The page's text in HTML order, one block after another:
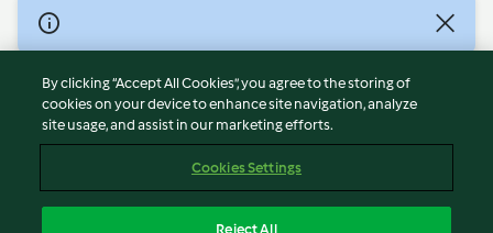
© Copyright 2026
Terms of Service
Privacy Policy
Disclaimer
Cookies
By clicking “Accept All Cookies”, you agree to the storing of
cookies on your device to enhance site navigation, analyze
site usage, and assist in our marketing efforts.
Cookies Settings
Reject All